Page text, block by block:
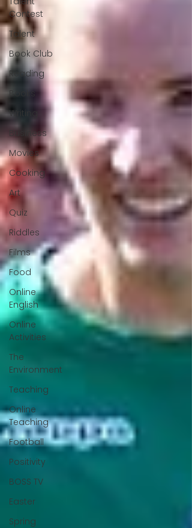
Contest
Talent
Book Club
Reading
Books
Writing
Business
Movies
Cooking
Art
Quiz
Riddles
Films
Food
Online
English
Online
Activities
The
Environment
Teaching
Online
Teaching
Football
Positivity
BOSS TV
Easter
Spring